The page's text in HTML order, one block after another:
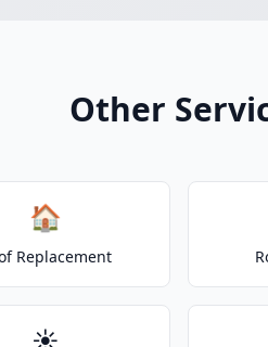
Other
🏠
Replacement